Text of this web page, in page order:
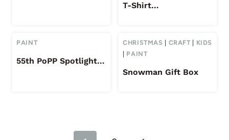
T-Shirt…
PAINT
55th PoPP Spotlight…
CHRISTMAS CRAFT
KIDS
PAINT
Snowman Gift Box